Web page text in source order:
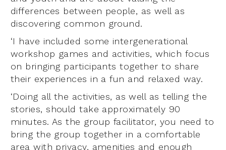
differences between people, as well as
discovering common ground.
‘I have included some intergenerational
workshop games and activities, which focus
on bringing participants together to share
their experiences in a fun and relaxed way.
‘Doing all the activities, as well as telling the
stories, should take approximately 90
minutes. As the group facilitator, you need to
bring the group together in a comfortable
area with privacy, amenities and enough